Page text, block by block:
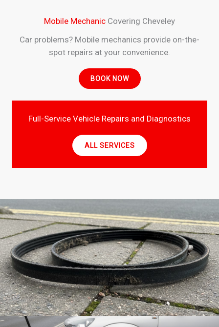
Mobile Mechanic Covering Cheveley
Car problems? Mobile mechanics provide on-the-
spot repairs at your convenience.
BOOK NOW
Full-Service Vehicle Repairs and Diagnostics
ALL SERVICES